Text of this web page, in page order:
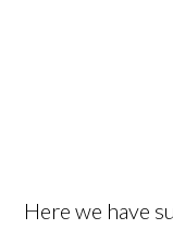
Here we have